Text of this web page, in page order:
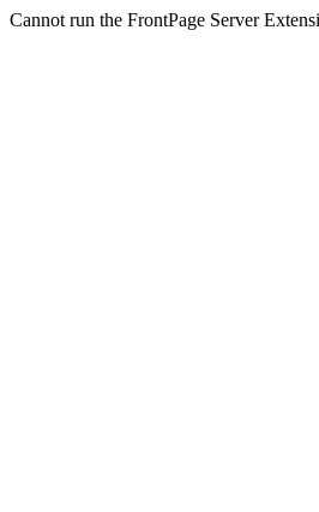
Cannot run the FrontPage Server